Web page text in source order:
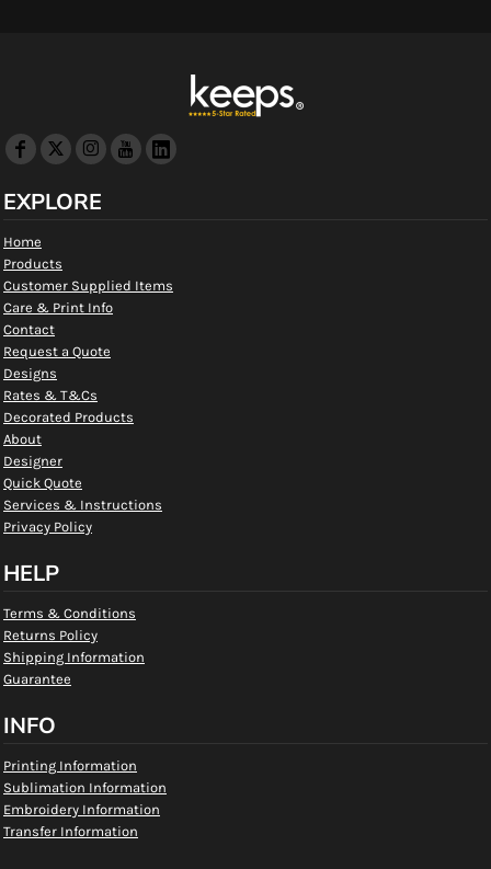
EXPLORE
Home
Products
Customer Supplied Items
Care & Print Info
Contact
Request a Quote
Designs
Rates & T&Cs
Decorated Products
About
Designer
Quick Quote
Services & Instructions
Privacy Policy
HELP
Terms & Conditions
Returns Policy
Shipping Information
Guarantee
INFO
Printing Information
Sublimation Information
Embroidery Information
Transfer Information